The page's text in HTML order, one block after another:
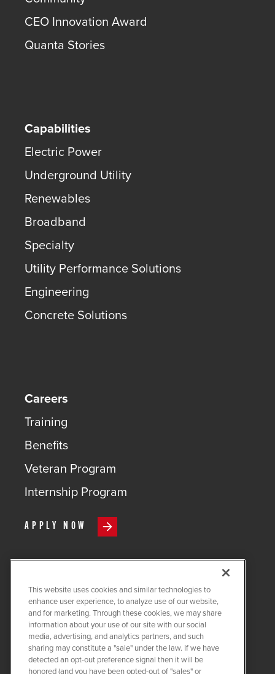
CEO Innovation Award
Quanta Stories
Capabilities
Electric Power
Underground Utility
Renewables
Broadband
Specialty
Utility Performance Solutions
Engineering
Concrete Solutions
Careers
Training
Benefits
Veteran Program
Internship Program
APPLY NOW
COPYRIGHT ©2026QUANTA
SERVICES
PRIVACY POLICY
LEGAL
COOKIE SETTINGS
This website uses cookies and similar technologies to
enhance user experience, to analyze use of our website,
and for marketing. Through these cookies, we may share
information about your use of our site with our social
media, advertising, and analytics partners, and such
sharing may constitute a "sale" under the law. If we have
detected an opt-out preference signal then it will be
honored (and you have been opted-out of "sales" or